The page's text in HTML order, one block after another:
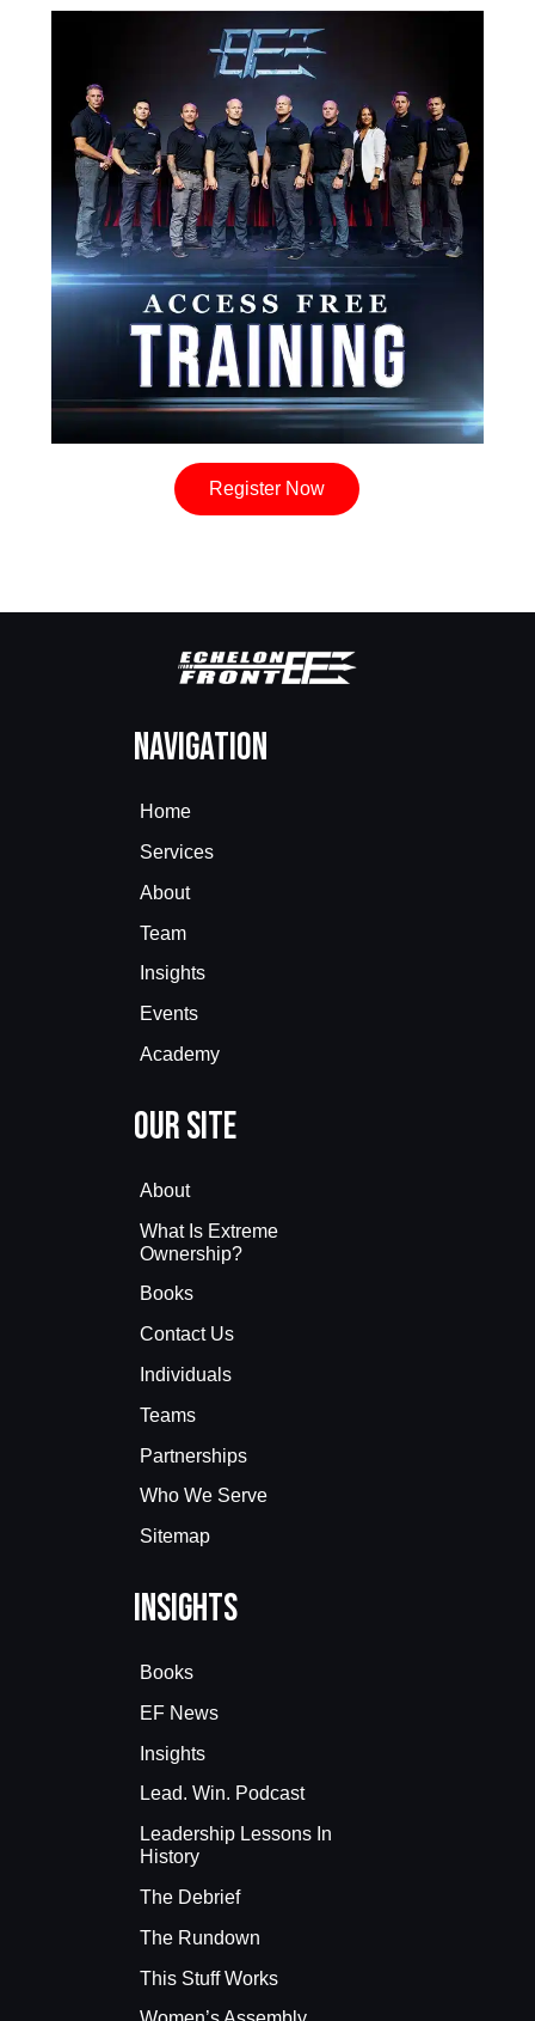
Register Now
Navigation
Home
Services
About
Team
Insights
Events
Academy
Our Site
About
What Is Extreme
Ownership?
Books
Contact Us
Individuals
Teams
Partnerships
Who We Serve
Sitemap
Insights
Books
EF News
Insights
Lead. Win. Podcast
Leadership Lessons In
History
The Debrief
The Rundown
This Stuff Works